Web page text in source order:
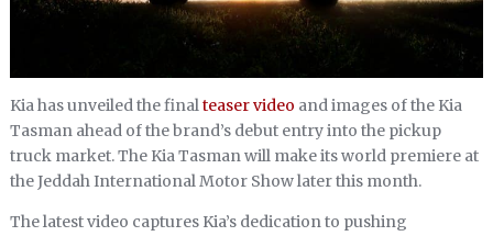
Kia has unveiled the finalteaser video and images of the Kia
Tasman ahead of the brand’s debut entry into the pickup
truck market. The Kia Tasman will make its world premiere at
the Jeddah International Motor Show later this month.
The latest video captures Kia’s dedication to pushing